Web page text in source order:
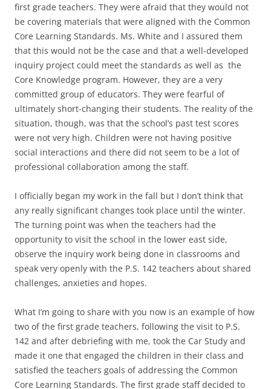
first grade teachers. They were afraid that they would not
be covering materials that were aligned with the Common
Core Learning Standards. Ms. White and I assured them
that this would not be the case and that a well-developed
inquiry project could meet the standards as well as the
Core Knowledge program. However, they are a very
committed group of educators. They were fearful of
ultimately short-changing their students. The reality of the
situation, though, was that the school’s past test scores
were not very high. Children were not having positive
social interactions and there did not seem to be a lot of
professional collaboration among the staff.
I officially began my work in the fall but I don’t think that
any really significant changes took place until the winter.
The turning point was when the teachers had the
opportunity to visit the school in the lower east side,
observe the inquiry work being done in classrooms and
speak very openly with the P.S. 142 teachers about shared
challenges, anxieties and hopes.
What I’m going to share with you now is an example of how
two of the first grade teachers, following the visit to P.S.
142 and after debriefing with me, took the Car Study and
made it one that engaged the children in their class and
satisfied the teachers goals of addressing the Common
Core Learning Standards. The first grade staff decided to